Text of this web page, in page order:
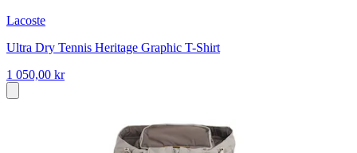
Lacoste
Ultra Dry Tennis Heritage Graphic T-Shirt
1 050,00 kr